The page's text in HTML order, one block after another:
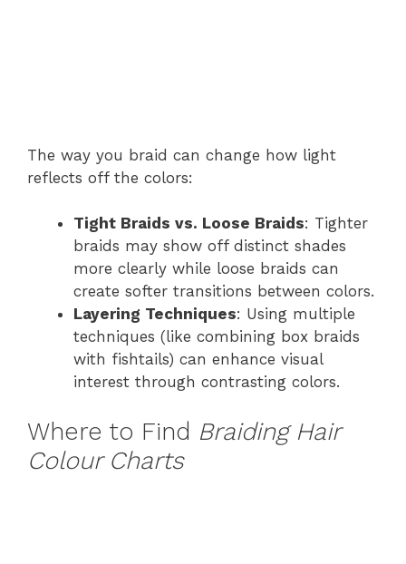
The way you braid can change how light
reflects off the colors:
Tight Braids vs. Loose Braids: Tighter
braids may show off distinct shades
more clearly while loose braids can
create softer transitions between colors.
Layering Techniques: Using multiple
techniques (like combining box braids
with fishtails) can enhance visual
interest through contrasting colors.
Where to Find Braiding Hair
Colour Charts